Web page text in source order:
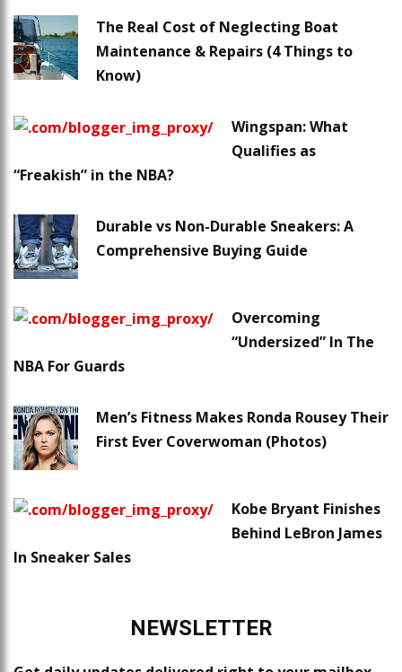
The Real Cost of Neglecting Boat
Maintenance & Repairs (4 Things to
Know)
Wingspan: What
Qualifies as
“Freakish” in the NBA?
Durable vs Non-Durable Sneakers: A
Comprehensive Buying Guide
Overcoming
“Undersized” In The
NBA For Guards
Men’s Fitness Makes Ronda Rousey Their
First Ever Coverwoman (Photos)
Kobe Bryant Finishes
Behind LeBron James
In Sneaker Sales
NEWSLETTER